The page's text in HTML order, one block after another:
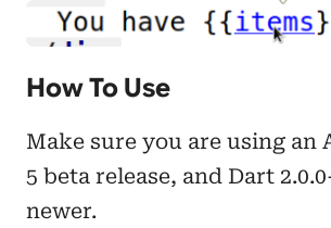
How To Use
Make sure you are using an
5 beta release, and Dart
newer.